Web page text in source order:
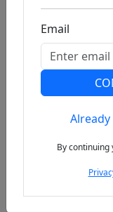
Previous
Email
By